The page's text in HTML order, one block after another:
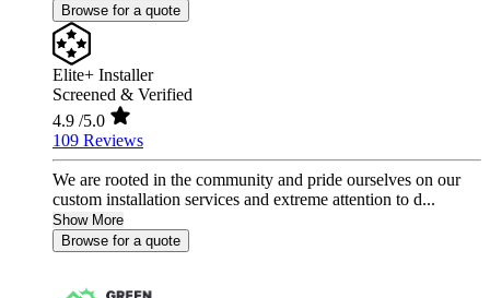
Browse for a quote
Elite+ Installer
Screened & Verified
4.9 /5.0
109 Reviews
We are rooted in the community and pride ourselves on our
custom installation services and extreme attention to d...
Show More
Browse for a quote